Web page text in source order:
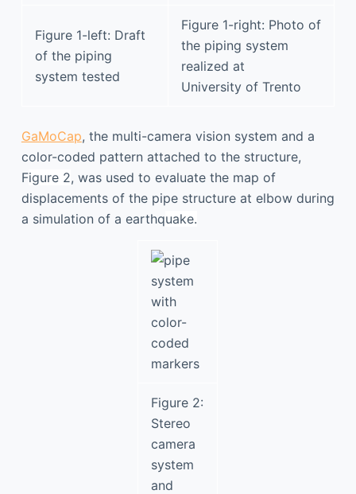
Figure 1-left: Draft
of the piping
system tested
Figure 1-right: Photo of
the piping system
realized at
University of Trento
GaMoCap, the multi-camera vision system and a
color-coded pattern attached to the structure,
Figure 2, was used to evaluate the map of
displacements of the pipe structure at elbow during
a simulation of a earthquake.
Figure 2:
Stereo
camera
system
and